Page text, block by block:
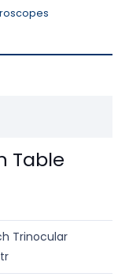
Table
Trinocular